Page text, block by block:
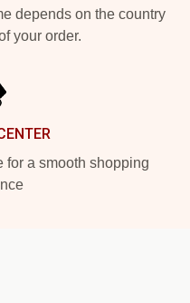
depends on the country
your order.
for a smooth shopping